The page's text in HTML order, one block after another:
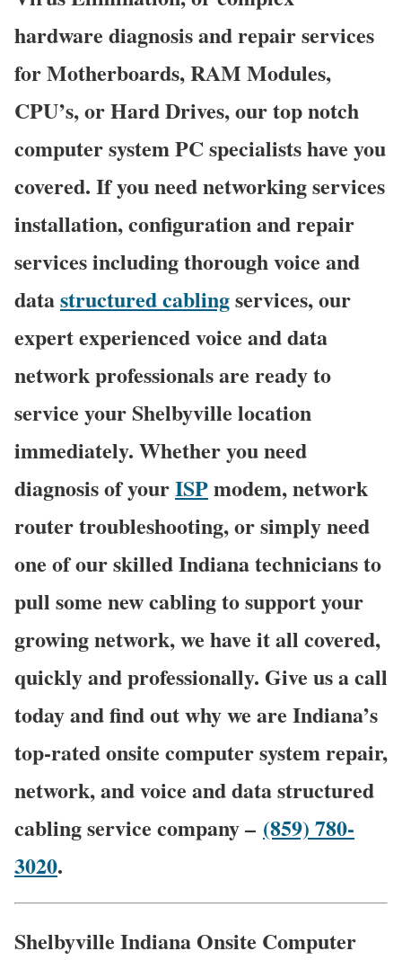
hardware diagnosis and repair services
for Motherboards, RAM Modules,
CPU’s, or Hard Drives, our top notch
computer system PC specialists have you
covered. If you need networking services
installation, configuration and repair
services including thorough voice and
datastructured cablingservices, our
expert experienced voice and data
network professionals are ready to
service your Shelbyville location
immediately. Whether you need
diagnosis of yourISPmodem, network
router troubleshooting, or simply need
one of our skilled Indiana technicians to
pull some new cabling to support your
growing network, we have it all covered,
quickly and professionally. Give us a call
today and find out why we are Indiana’s
top-rated onsite computer system repair,
network, and voice and data structured
cabling service company – (859) 780-
3020.
Shelbyville Indiana Onsite Computer